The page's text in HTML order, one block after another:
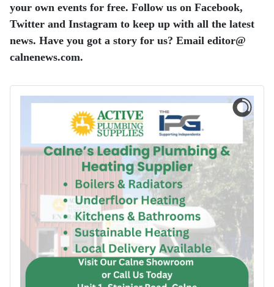
your own events for free. Follow us on Facebook,
Twitter and Instagram to keep up with all the latest
news. Have you got a story for us? Email editor​@​
calnenews.com.